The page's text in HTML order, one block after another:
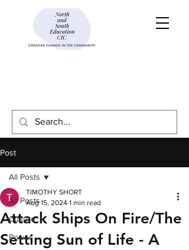
Post
All Posts
Culture
Power
All Posts
Attack Ships On Fire/The
Setting Sun of Life - A
TIMOTHY SHORT
Aug 15, 2024 1 min read